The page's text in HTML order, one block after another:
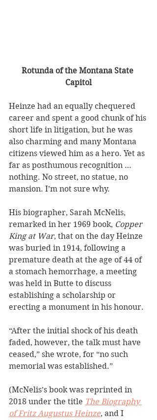
Rotunda of the Montana State
Capitol
Heinze had an equally chequered
career and spent a good chunk of his
short life in litigation, but he was
also charming and many Montana
citizens viewed him as a hero. Yet as
far as posthumous recognition …
nothing. No street, no statue, no
mansion. I’m not sure why.
His biographer, Sarah McNelis,
remarked in her 1969 book, Copper
King at War, that on the day Heinze
was buried in 1914, following a
premature death at the age of 44 of
a stomach hemorrhage, a meeting
was held in Butte to discuss
establishing a scholarship or
erecting a monument in his honour.
“After the initial shock of his death
faded, however, the talk must have
ceased,” she wrote, for “no such
memorial was established.”
(McNelis’s book was reprinted in
2018 under the title The Biography
of Fritz Augustus Heinze, and I